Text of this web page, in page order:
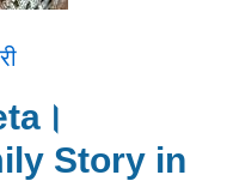
Story in